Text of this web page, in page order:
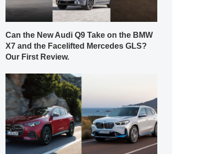
Can the New Audi Q9 Take on the BMW
X7 and the Facelifted Mercedes GLS?
Our First Review.